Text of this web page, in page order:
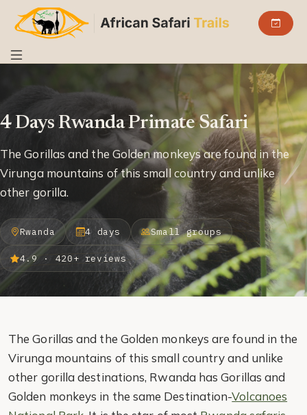
4 Days Rwanda Primate Safari
The Gorillas and the Golden monkeys are found in the
Virunga mountains of this small country and unlike
other gorilla.
Rwanda 4 days Small groups
4.9 · 420+ reviews
The Gorillas and the Golden monkeys are found in the
Virunga mountains of this small country and unlike
other gorilla destinations, Rwanda has Gorillas and
Golden monkeys in the same Destination-Volcanoes